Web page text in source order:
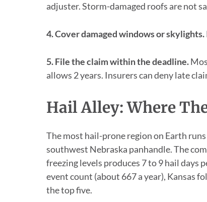
adjuster. Storm-damaged roofs are not
4. Cover damaged windows or skylights.
5. File the claim within the deadline.
allows 2 years. Insurers can deny late
Hail Alley: Where
The most hail-prone region on Earth
southwest Nebraska panhandle. The
freezing levels produces 7 to 9 hail days
event count (about 667 a year), Kansas
the top five.